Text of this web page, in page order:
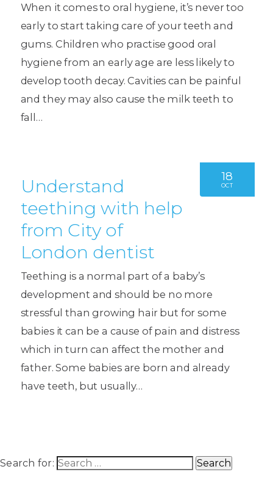
When it comes to oral hygiene, it’s never too
early to start taking care of your teeth and
gums. Children who practise good oral
hygiene from an early age are less likely to
develop tooth decay. Cavities can be painful
and they may also cause the milk teeth to
fall…
18
OCT
Understand
teething with help
from City of
London dentist
Teething is a normal part of a baby’s
development and should be no more
stressful than growing hair but for some
babies it can be a cause of pain and distress
which in turn can affect the mother and
father. Some babies are born and already
have teeth, but usually…
Search for: